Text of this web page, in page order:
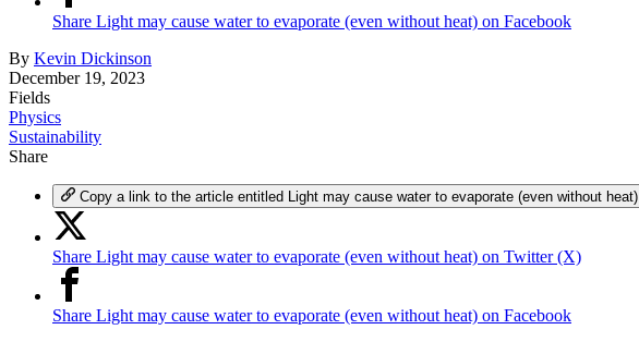
Share Light may cause water to evaporate (even without heat) on Facebook
By Kevin Dickinson
December 19, 2023
Fields
Physics
Sustainability
Share
Copy a link to the article entitled Light may cause water to evaporate (even without heat)
Share Light may cause water to evaporate (even without heat) on Twitter (X)
Share Light may cause water to evaporate (even without heat) on Facebook